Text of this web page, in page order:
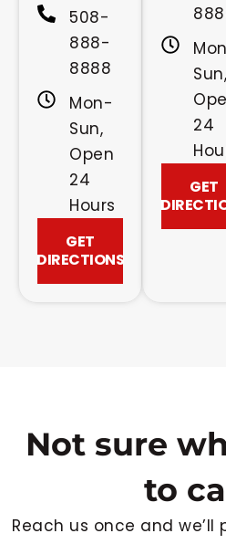
508-
888-
8888
Mon-
Sun,
Open
24
Hours
GET
DIRECTIONS
Sun,
24
GET
Not sure
to
Reach us once and